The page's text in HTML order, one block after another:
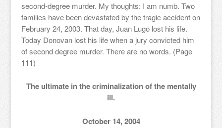
second-degree murder. My thoughts: I am numb. Two
families have been devastated by the tragic accident on
February 24, 2003. That day, Juan Lugo lost his life.
Today Donovan lost his life when a jury convicted him
of second degree murder. There are no words. (Page
111)
The ultimate in the criminalization of the mentally
ill.
October 14, 2004